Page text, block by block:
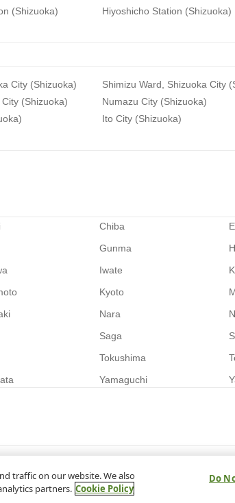
(Shizuoka) Hiyoshicho Station (Shizuoka)
City (Shizuoka) Shimizu Ward, Shizuoka City
(Shizuoka) Numazu City (Shizuoka)
Ito City (Shizuoka)
Chiba
Gunma
Iwate
Kyoto
Nara
Saga
Tokushima
Yamaguchi
traffic on our website. We also
partners. Cookie Policy
Do